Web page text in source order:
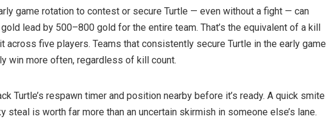
game rotation to contest or secure Turtle — even without a fight — can
lead by 500–800 gold for the entire team. That’s the equivalent of a kill
across five players. Teams that consistently secure Turtle in the early game
win more often, regardless of kill count.
Turtle’s respawn timer and position nearby before it’s ready. A quick smite
steal is worth far more than an uncertain skirmish in someone else’s lane.